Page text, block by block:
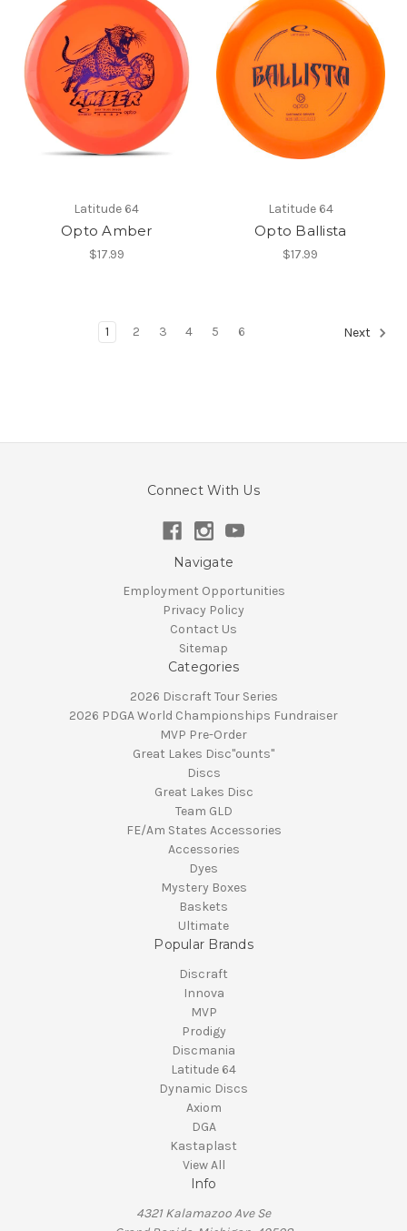
Latitude 64
Opto Amber
$17.99
Latitude 64
Opto Ballista
$17.99
1 2 3 4 5 6 Next
Connect With Us
Navigate
Employment Opportunities
Privacy Policy
Contact Us
Sitemap
Categories
2026 Discraft Tour Series
2026 PDGA World Championships Fundraiser
MVP Pre-Order
Great Lakes Disc"ounts"
Discs
Great Lakes Disc
Team GLD
FE/Am States Accessories
Accessories
Dyes
Mystery Boxes
Baskets
Ultimate
Popular Brands
Discraft
Innova
MVP
Prodigy
Discmania
Latitude 64
Dynamic Discs
Axiom
DGA
Kastaplast
View All
Info
4321 Kalamazoo Ave Se